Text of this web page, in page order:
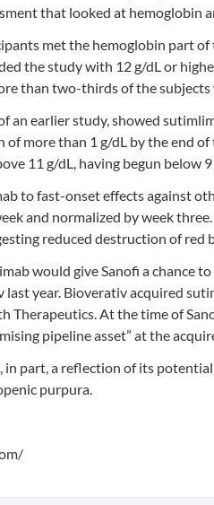
that looked at hemoglobin
met the hemoglobin part
the study with 12 g/dL or
than two-thirds of the
an earlier study, showed
of more than 1 g/dL by the end
11 g/dL, having begun below
to fast-onset effects against
and normalized by week
reduced destruction of
would give Sanofi a chance
year. Bioverativ acquired
Therapeutics. At the time of
pipeline asset” at the
part, a reflection of its
purpura.